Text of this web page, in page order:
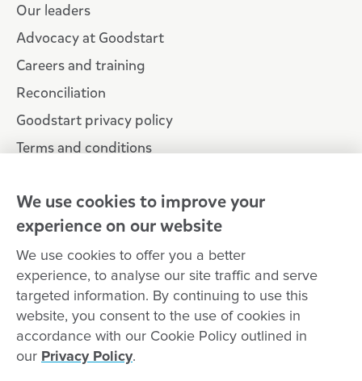
Our leaders
Advocacy at Goodstart
Careers and training
Reconciliation
Goodstart privacy policy
Terms and conditions
Connect with
Goodstart
Copyright © Goodstart Early Learning Ltd | Web design ::
Zeroseven
Goodstart Early Learning acknowledges all Traditional Custodians
We use cookies to improve your
experience on our website
We use cookies to offer you a better
experience, to analyse our site traffic and serve
targeted information. By continuing to use this
website, you consent to the use of cookies in
accordance with our Cookie Policy outlined in
our Privacy Policy.